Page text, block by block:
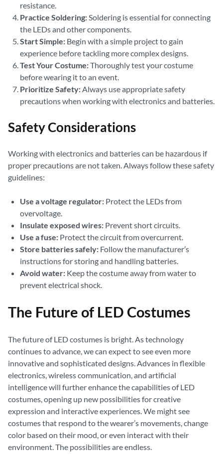
resistance.
Practice Soldering:Soldering is essential for connecting
the LEDs and other components.
Start Simple: Begin with a simple project to gain
experience before tackling more complex designs.
Test Your Costume:Thoroughly test your costume
before wearing it to an event.
Prioritize Safety:Always use appropriate safety
precautions when working with electronics and batteries.
Safety Considerations
Working with electronics and batteries can be hazardous if
proper precautions are not taken. Always follow these safety
guidelines:
Use a voltage regulator: Protect the LEDs from
overvoltage.
Insulate exposed wires: Prevent short circuits.
Use a fuse: Protect the circuit from overcurrent.
Store batteries safely: Follow the manufacturer’s
instructions for storing and handling batteries.
Avoid water: Keep the costume away from water to
prevent electrical shock.
The Future of LED Costumes
The future of LED costumes is bright. As technology
continues to advance, we can expect to see even more
innovative and sophisticated designs. Advances in flexible
electronics, wireless communication, and artificial
intelligence will further enhance the capabilities of LED
costumes, opening up new possibilities for creative
expression and interactive experiences. We might see
costumes that respond to the wearer’s movements, change
color based on their mood, or even interact with their
environment. The possibilities are endless.